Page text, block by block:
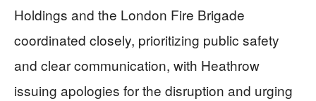
Holdings and the London Fire Brigade
coordinated closely, prioritizing public safety
and clear communication, with Heathrow
issuing apologies for the disruption and urging